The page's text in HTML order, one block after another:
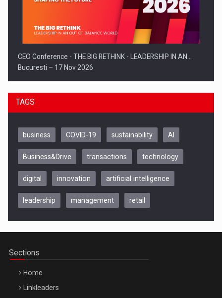
CEO Conference - THE BIG RETHINK - LEADERSHIP IN AN…
Bucuresti – 17 Nov 2026
Be Inspired. Make it Happen!, CLUJ, 9 Decembrie
TAGS
business COVID-19 sustainability AI
Business&Drive transactions technology
digital innovation artificial intelligence
leadership management retail
Sections
Home
Linkleaders